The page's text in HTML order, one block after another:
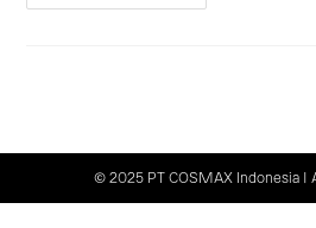
© 2025 PT COSMAX Indonesia |